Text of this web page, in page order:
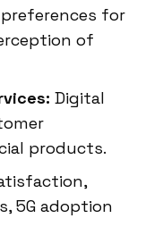
for
of
Digital
products.
5G adoption